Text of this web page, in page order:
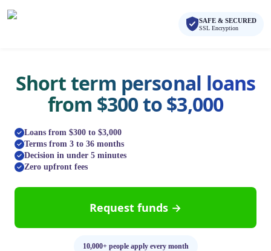
SAFE & SECURED
SSL Encryption
Short term personal loans
from $300 to $3,000
Loans from $300 to $3,000
Terms from 3 to 36 months
Decision in under 5 minutes
Zero upfront fees
Request funds →
10,000+ people apply every month